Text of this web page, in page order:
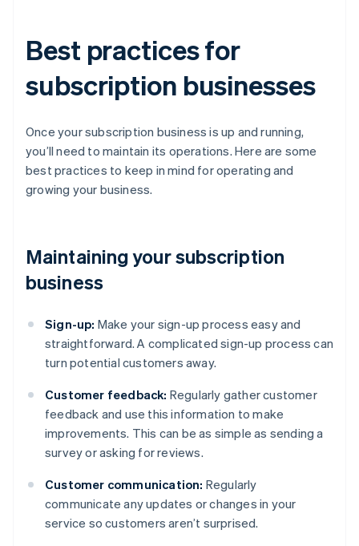
Best practices for
subscription businesses
Once your subscription business is up and running,
you’ll need to maintain its operations. Here are some
best practices to keep in mind for operating and
growing your business.
Maintaining your subscription
business
Sign-up: Make your sign-up process easy and
straightforward. A complicated sign-up process can
turn potential customers away.
Customer feedback: Regularly gather customer
feedback and use this information to make
improvements. This can be as simple as sending a
survey or asking for reviews.
Customer communication: Regularly
communicate any updates or changes in your
service so customers aren’t surprised.